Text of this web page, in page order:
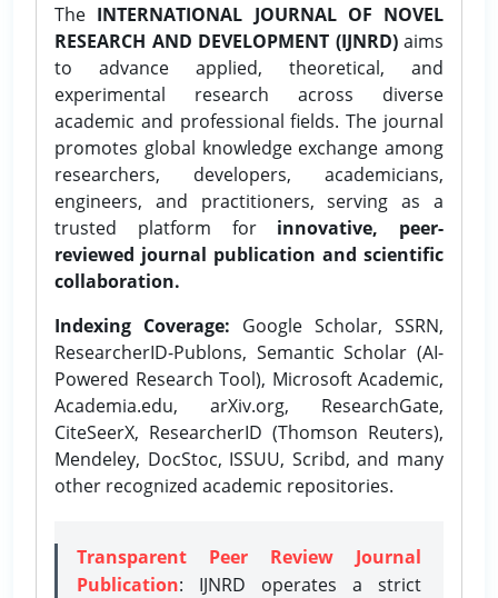
The INTERNATIONAL JOURNAL OF NOVEL
RESEARCH AND DEVELOPMENT (IJNRD)aims
to advance applied, theoretical, and
experimental research across diverse
academic and professional fields. The journal
promotes global knowledge exchange among
researchers, developers, academicians,
engineers, and practitioners, serving as a
trusted platform for innovative, peer-
reviewed journal publication and scientific
collaboration.
Indexing Coverage: Google Scholar, SSRN,
ResearcherID-Publons, Semantic Scholar (AI-
Powered Research Tool), Microsoft Academic,
Academia.edu, arXiv.org, ResearchGate,
CiteSeerX, ResearcherID (Thomson Reuters),
Mendeley, DocStoc, ISSUU, Scribd, and many
other recognized academic repositories.
Transparent Peer Review Journal
Publication: IJNRD operates a strict